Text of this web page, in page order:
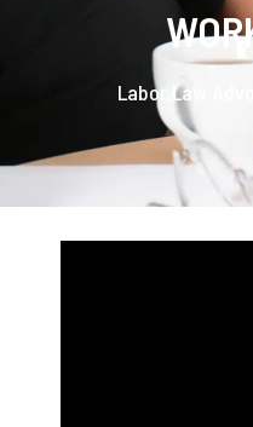
Labor Law